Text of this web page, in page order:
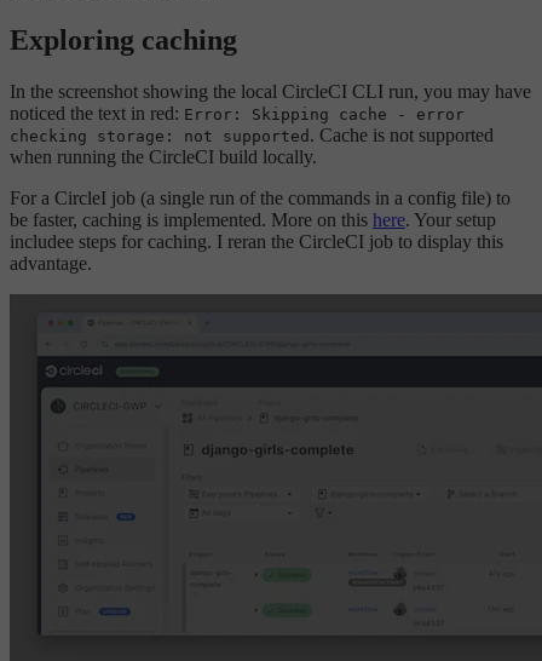
Exploring caching
In the screenshot showing the local CircleCI CLI run, you may have
noticed the text in red: Error: Skipping cache - error
checking storage: not supported . Cache is not supported
when running the CircleCI build locally.
For a CircleI job (a single run of the commands in a config file) to
be faster, caching is implemented. More on this here. Your setup
includee steps for caching. I reran the CircleCI job to display this
advantage.